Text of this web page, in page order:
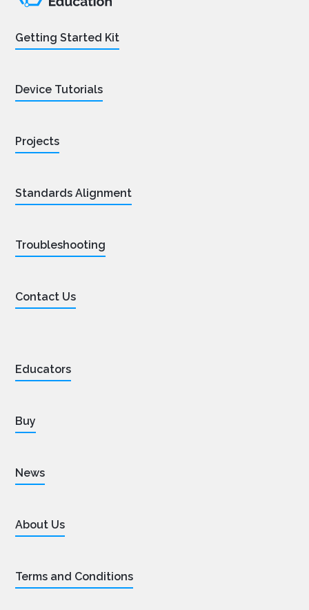
Getting Started Kit
Device Tutorials
Projects
Standards Alignment
Troubleshooting
Contact Us
Educators
Buy
News
About Us
Terms and Conditions